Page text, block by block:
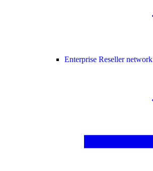
Enterprise Reseller network